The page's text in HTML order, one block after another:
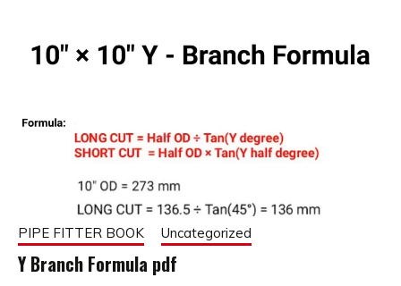
PIPE FITTER BOOK Uncategorized
Y Branch Formula pdf